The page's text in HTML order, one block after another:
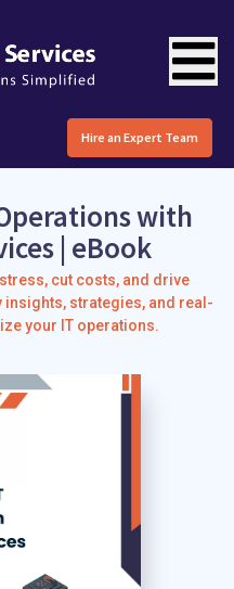
Hire an Expert Team
with
| eBook
cut costs, and drive
strategies, and real-
your IT operations.